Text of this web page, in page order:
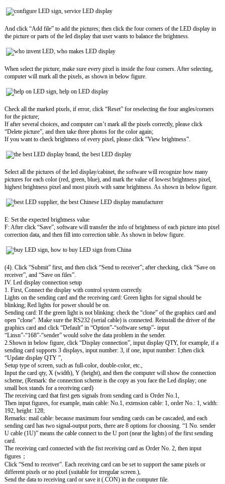
And click “Add file” to add the pictures; then click the four corners of the LED display in
the picture or parts of the led display that user wants to balance the brightness.
When select the picture, make sure every pixel is inside the four corners. After selecting,
computer will mark all the pixels, as shown in below figure.
Check all the marked pixels, if error, click “Reset” for reselecting the four angles/corners
for the picture;
If after several choices, and computer can’t mark all the pixels correctly, please click
“Delete picture”, and then take three photos for the color again;
If you want to check brightness of every pixel, please click “View brightness”.
Select all the pictures of the led display/cabinet, the software will recognize how many
pictures for each color (red, green, blue), and mark the value of lowest brightness pixel,
highest brightness pixel and most pixels with same brightness. As shown in below figure.
E: Set the expected brightness value
F: After click “Save”, software will transfer the info of brightness of each picture into pixel
correction data, and then fill into correction table. As shown in below figure.
(4). Click “Submit” first, and then click “Send to receiver”; after checking, click “Save on
receiver”, and “Save on files”.
IV. Led display connection setup
1. First, Connect the display with control system correctly.
Lights on the sending card and the receiving card: Green lights for signal should be
blinking; Red lights for power should be on.
Sending card: If the green light is not blinking: check the “clone” of the graphics card and
open “clone”. Make sure the RS232 (serial cable) is connected. Reinstall the driver of the
graphics card and click “Default” in “Option”-“software setup”- input
“Linsn”-“168”-“sender” would solve the data problem in the sender.
2.Shown in below figure, click “Display connection”, input display QTY, for example, if a
sending card supports 3 displays, input number: 3, if one, input number: 1;then click
“Update display QTY ”,
Setup type of screen, such as full-color, double-color, etc.,
Input the card qty, X (width), Y (height), and then the computer will show the connection
scheme, (Remark: the connection scheme is the copy as you face the Led display; one
small box stands for a receiving card)
The receiving card that first gets signals from sending card is Order No.1,
Then input figures, for example, main cable: No.1, extension cable: 1, order No.: 1, width:
192, height: 128;
Remarks: mail cable: because maximum four sending cards can be cascaded, and each
sending card has two signal-output ports, there are 8 options for choosing. “1 No. sender
U cable (1U)” means the cable connect to the U port (near the lights) of the first sending
card.
The receiving card connected with the fist receiving card as Order No. 2, then input
figures；
Click “Send to receiver”. Each receiving card can be set to support the same pixels or
different pixels or no pixel (suitable for irregular screen.),
Send the data to receiving card or save it (.CON) in the computer file.